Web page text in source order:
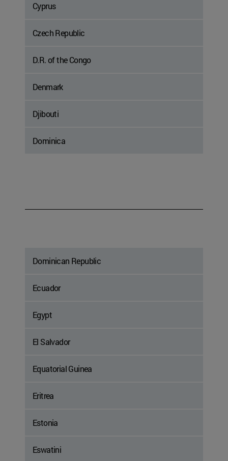
Cyprus
Czech Republic
D.R. of the Congo
Denmark
Djibouti
Dominica
Dominican Republic
Ecuador
Egypt
El Salvador
Equatorial Guinea
Eritrea
Estonia
Eswatini